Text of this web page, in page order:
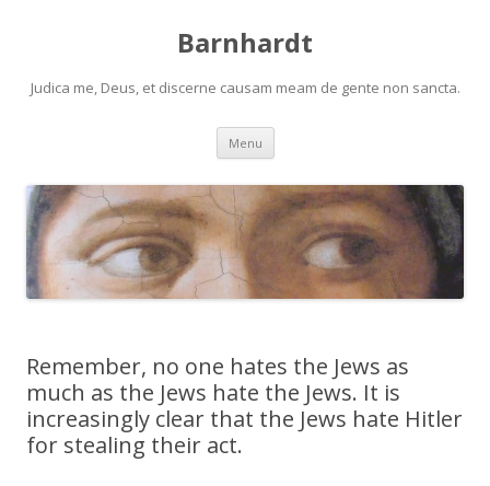
Barnhardt
Judica me, Deus, et discerne causam meam de gente non sancta.
Menu Skip
content
Remember, no one hates the Jews as
much as the Jews hate the Jews. It is
increasingly clear that the Jews hate Hitler
for stealing their act.